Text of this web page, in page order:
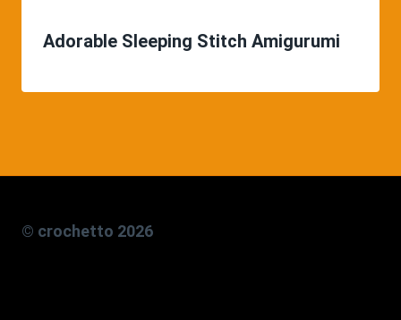
Adorable Sleeping Stitch Amigurumi
© crochetto 2026